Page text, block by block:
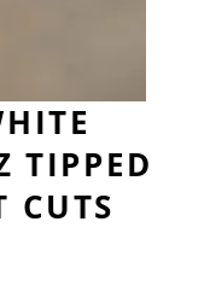
TIPPED
CUTS